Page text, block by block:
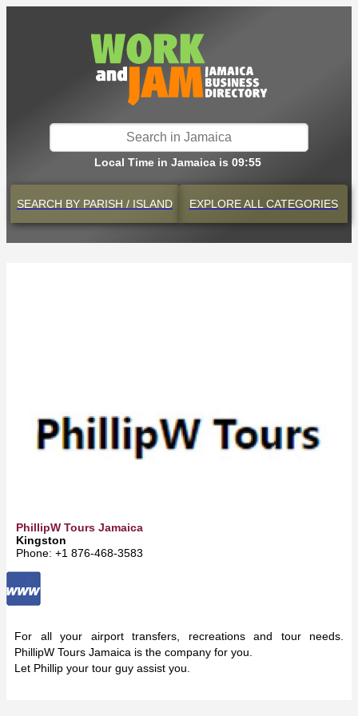
Local Time in Jamaica is 09:55
SEARCH BY PARISH / ISLAND EXPLOREALL CATEGORIES
PhillipW Tours Jamaica
Kingston
Phone: +1 876-468-3583
For all your airport transfers, recreations and tour needs.
PhillipW Tours Jamaica is the company for you.
Let Phillip your tour guy assist you.